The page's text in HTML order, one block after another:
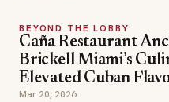
BEYOND THE LOBBY
Caña Restaurant
Brickell Miami’s
Elevated Cuban
Mar 20, 2026